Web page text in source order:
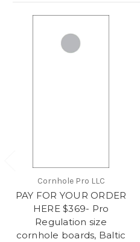
Cornhole Pro LLC
PAY FOR YOUR ORDER
HERE $369- Pro
Regulation size
cornhole boards, Baltic